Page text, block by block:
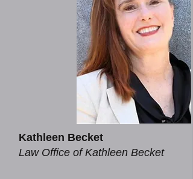
Kathleen Becket
Law Office of Kathleen Becket